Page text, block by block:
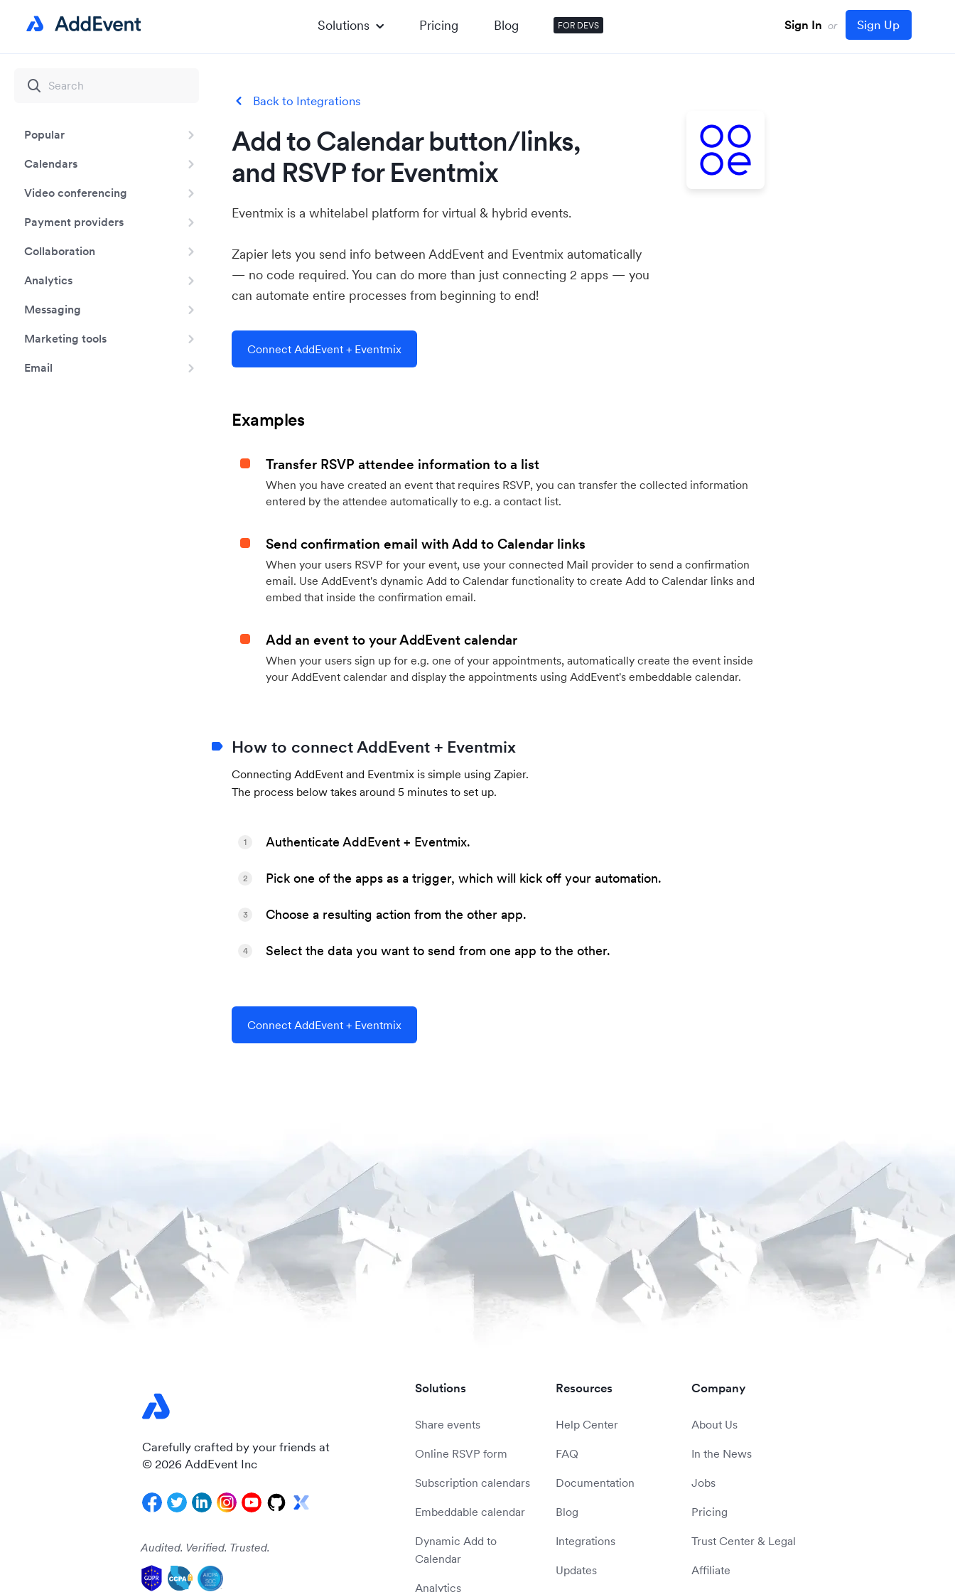
Solutions Pricing Blog FOR DEVS Sign In or Sign Up
Popular
Calendars
Video conferencing
Payment providers
Collaboration
Analytics
Messaging
Marketing tools
Email
Back to Integrations
Add to Calendar button/links,
and RSVP for Eventmix
Eventmix is a whitelabel platform for virtual & hybrid events.
Zapier lets you send info between AddEvent and Eventmix automatically
— no code required. You can do more than just connecting 2 apps — you
can automate entire processes from beginning to end!
Connect AddEvent + Eventmix
Examples
Transfer RSVP attendee information to a list
When you have created an event that requires RSVP, you can transfer the collected information
entered by the attendee automatically to e.g. a contact list.
Send confirmation email with Add to Calendar links
When your users RSVP for your event, use your connected Mail provider to send a confirmation
email. Use AddEvent's dynamic Add to Calendar functionality to create Add to Calendar links and
embed that inside the confirmation email.
Add an event to your AddEvent calendar
When your users sign up for e.g. one of your appointments, automatically create the event inside
your AddEvent calendar and display the appointments using AddEvent's embeddable calendar.
How to connect AddEvent + Eventmix
Connecting AddEvent and Eventmix is simple using Zapier.
The process below takes around 5 minutes to set up.
Authenticate AddEvent + Eventmix.
1
Pick one of the apps as a trigger, which will kick off your automation.
2
Choose a resulting action from the other app.
3
Select the data you want to send from one app to the other.
4
Connect AddEvent + Eventmix
Carefully crafted by your friends at
© 2026 AddEvent Inc
Audited. Verified. Trusted.
Solutions
Share events
Online RSVP form
Subscription calendars
Embeddable calendar
Dynamic Add to
Calendar
Analytics
Resources
Help Center
FAQ
Documentation
Blog
Integrations
Updates
Company
About Us
In the News
Jobs
Pricing
Trust Center & Legal
Affiliate